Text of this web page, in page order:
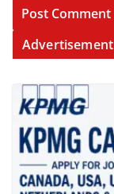
Advertisement